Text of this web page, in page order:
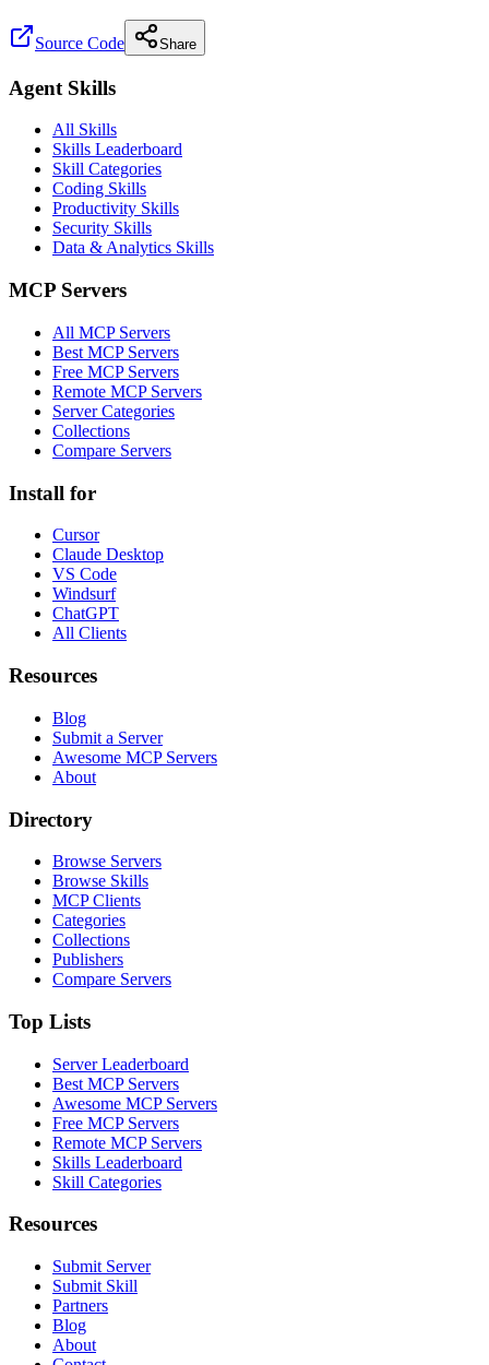
Source Code Share
Agent Skills
All Skills
Skills Leaderboard
Skill Categories
Coding Skills
Productivity Skills
Security Skills
Data & Analytics Skills
MCP Servers
All MCP Servers
Best MCP Servers
Free MCP Servers
Remote MCP Servers
Server Categories
Collections
Compare Servers
Install for
Cursor
Claude Desktop
VS Code
Windsurf
ChatGPT
All Clients
Resources
Blog
Submit a Server
Awesome MCP Servers
About
Directory
Browse Servers
Browse Skills
MCP Clients
Categories
Collections
Publishers
Compare Servers
Top Lists
Server Leaderboard
Best MCP Servers
Awesome MCP Servers
Free MCP Servers
Remote MCP Servers
Skills Leaderboard
Skill Categories
Resources
Submit Server
Submit Skill
Partners
Blog
About